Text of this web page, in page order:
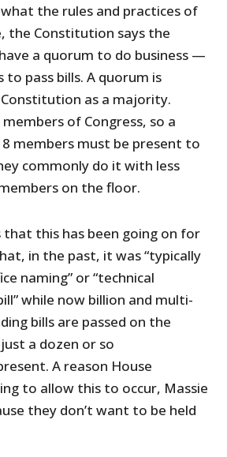
the rules and practices of
the Constitution says the
a quorum to do business —
pass bills. A quorum is
as a majority.
of Congress, so a
members must be present to
commonly do it with less
on the floor.
that this has been going on for
in the past, it was “typically
naming” or “technical
while now billion and multi-
bills are passed on the
a dozen or so
A reason House
to allow this to occur, Massie
they don’t want to be held